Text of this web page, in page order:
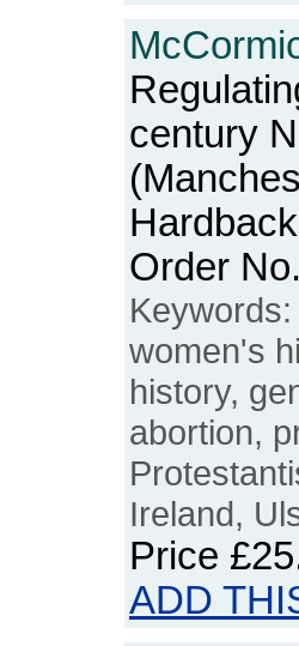
century
Order
women's
history,
abortion,
Ireland,
Price
ADD